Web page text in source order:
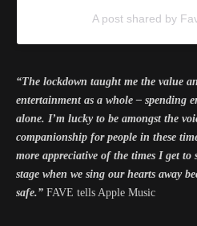
A post shared by
“The lockdown taught me the value
entertainment as a whole – spending
alone. I’m lucky to be amongst the
companionship for people in these
more appreciative of the times I get to
stage when we sing our hearts away
safe.” FAVE tells Apple Music